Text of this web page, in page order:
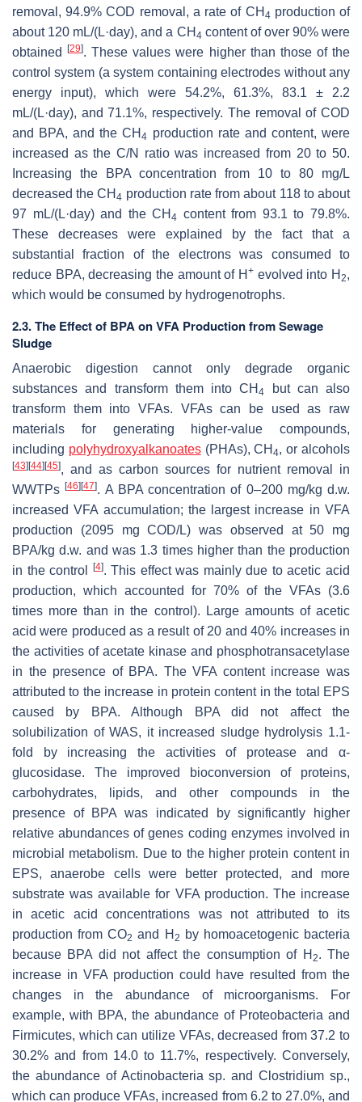
removal, 94.9% COD removal, a rate of CH 4 production of
about 120 mL/(L·day), and a CH 4 content of over 90% were
obtained[29]. These values were higher than those of the
control system (a system containing electrodes without any
energy input), which were 54.2%, 61.3%, 83.1 ± 2.2
mL/(L·day), and 71.1%, respectively. The removal of COD
and BPA, and the CH 4 production rate and content, were
increased as the C/N ratio was increased from 20 to 50.
Increasing the BPA concentration from 10 to 80 mg/L
decreased the CH 4 production rate from about 118 to about
97 mL/(L·day) and the CH 4 content from 93.1 to 79.8%.
These decreases were explained by the fact that a
substantial fraction of the electrons was consumed to
reduce BPA, decreasing the amount of H + evolved into H 2,
which would be consumed by hydrogenotrophs.
2.3. The Effect of BPA on VFA Production from Sewage
Sludge
Anaerobic digestion cannot only degrade organic
substances and transform them into CH 4
but can also
transform them into VFAs. VFAs can be used as raw
materials for generating higher-value compounds,
including polyhydroxyalkanoates(PHAs), CH 4, or alcohols
[43] [44] [45], and as carbon sources for nutrient removal in
WWTPs[46] [47]. A BPA concentration of 0–200 mg/kg d.w.
increased VFA accumulation; the largest increase in VFA
production (2095 mg COD/L) was observed at 50 mg
BPA/kg d.w. and was 1.3 times higher than the production
in the control
[4]. This effect was mainly due to acetic acid
production, which accounted for 70% of the VFAs (3.6
times more than in the control). Large amounts of acetic
acid were produced as a result of 20 and 40% increases in
the activities of acetate kinase and phosphotransacetylase
in the presence of BPA. The VFA content increase was
attributed to the increase in protein content in the total EPS
caused by BPA. Although BPA did not affect the
solubilization of WAS, it increased sludge hydrolysis 1.1-
fold by increasing the activities of protease and α-
glucosidase. The improved bioconversion of proteins,
carbohydrates, lipids, and other compounds in the
presence of BPA was indicated by significantly higher
relative abundances of genes coding enzymes involved in
microbial metabolism. Due to the higher protein content in
EPS, anaerobe cells were better protected, and more
substrate was available for VFA production. The increase
in acetic acid concentrations was not attributed to its
production from CO2 and H 2
by homoacetogenic bacteria
because BPA did not affect the consumption of H 2. The
increase in VFA production could have resulted from the
changes in the abundance of microorganisms. For
example, with BPA, the abundance of Proteobacteria and
Firmicutes, which can utilize VFAs, decreased from 37.2 to
30.2% and from 14.0 to 11.7%, respectively. Conversely,
the abundance of Actinobacteria sp. andClostridium sp.,
which can produce VFAs, increased from 6.2 to 27.0%, and